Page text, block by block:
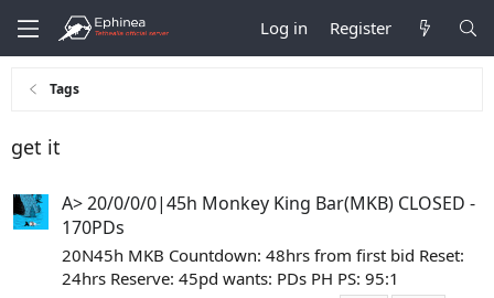
Log in Register
Tags
get it
A> 20/0/0/0|45h Monkey King Bar(MKB) CLOSED -
170PDs
20N45h MKB Countdown: 48hrs from first bid Reset:
24hrs Reserve: 45pd wants: PDs PH PS: 95:1